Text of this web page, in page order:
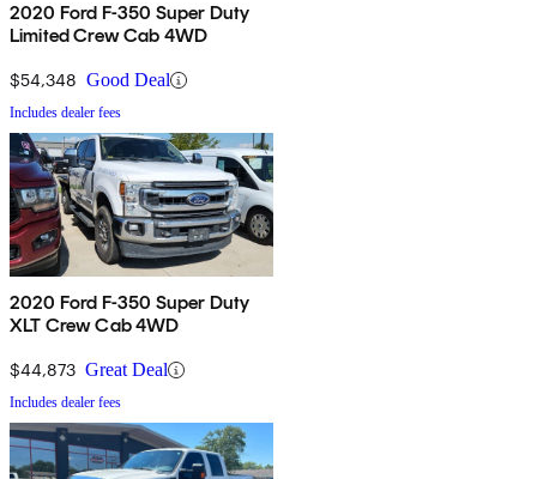
2020 Ford F-350 Super Duty
Limited Crew Cab 4WD
$54,348 Good Deal
Includes dealer fees
2020 Ford F-350 Super Duty
XLT Crew Cab 4WD
$44,873 Great Deal
Includes dealer fees